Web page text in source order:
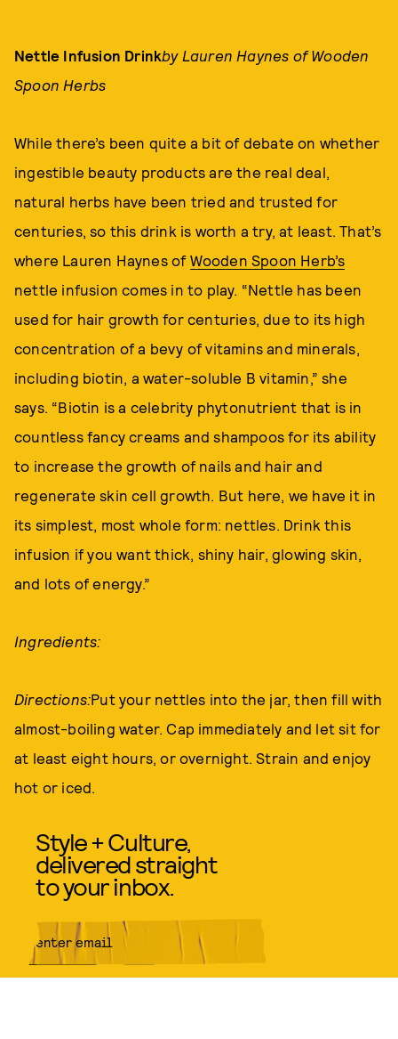
Nettle Infusion Drinkby Lauren Haynes of Wooden
Spoon Herbs
While there’s been quite a bit of debate on whether
ingestible beauty products are the real deal,
natural herbs have been tried and trusted for
centuries, so this drink is worth a try, at least. That’s
where Lauren Haynes of Wooden Spoon Herb’s
nettle infusion comes in to play. “Nettle has been
used for hair growth for centuries, due to its high
concentration of a bevy of vitamins and minerals,
including biotin, a water-soluble B vitamin,” she
says. “Biotin is a celebrity phytonutrient that is in
countless fancy creams and shampoos for its ability
to increase the growth of nails and hair and
regenerate skin cell growth. But here, we have it in
its simplest, most whole form: nettles. Drink this
infusion if you want thick, shiny hair, glowing skin,
and lots of energy.”
Ingredients:
Directions:Put your nettles into the jar, then fill with
almost-boiling water. Cap immediately and let sit for
at least eight hours, or overnight. Strain and enjoy
hot or iced.
Style + Culture,
delivered straight
to your inbox.